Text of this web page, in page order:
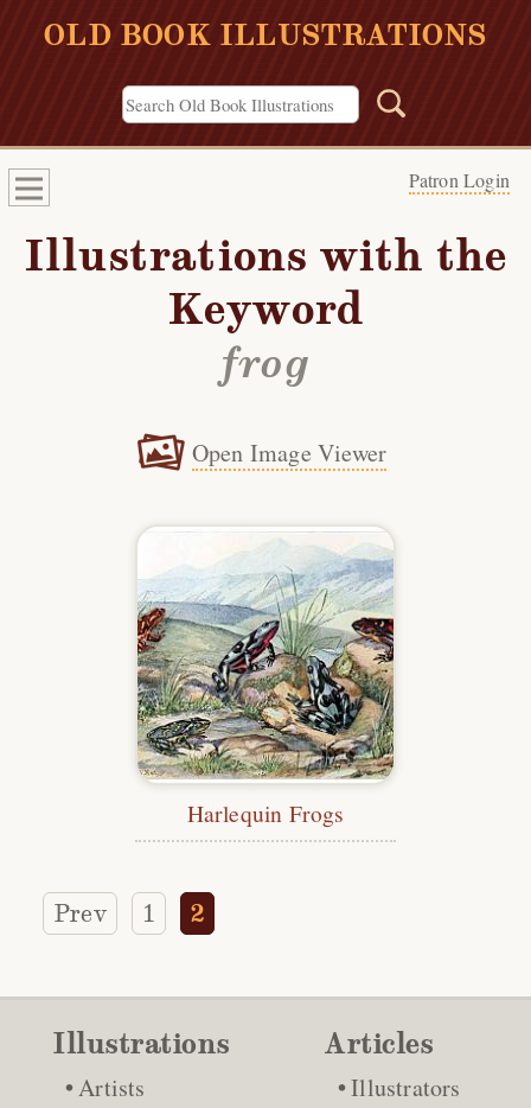
OLD BOOK ILLUSTRATIONS
Patron Login
Illustrations with the
Keyword
frog
Open Image Viewer
Harlequin Frogs
Prev 1 2
Illustrations
Artists
Articles
Illustrators